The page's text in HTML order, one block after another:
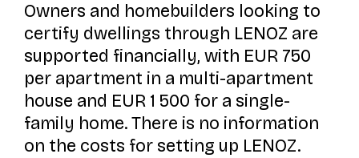
Owners and homebuilders looking to
certify dwellings through LENOZ are
supported financially, with EUR 750
per apartment in a multi-apartment
house and EUR 1 500 for a single-
family home. There is no information
on the costs for setting up LENOZ.